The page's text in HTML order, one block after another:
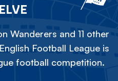
Wanderers and 11 other
Football League is
football competition.